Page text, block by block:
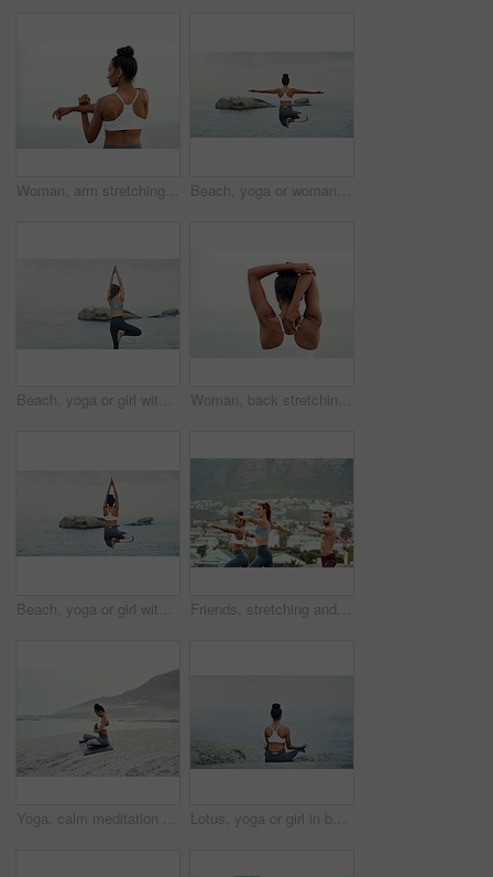
Woman, arm stretching and outdoor for yoga, workout and training with mockup. Wellness, nature and ocean with female person back doing exercise for health with pilates and relax by sea with stretch Beach, yoga or woman with balance or body flexibility for peace or mindfulness in outdoor nature to relax. Chakra, calm or back view of girl on rock at sea or ocean for awareness or soul in pilates
Beach, yoga or girl with balance, leg or body flexibility for peace or mindfulness in outdoor nature to relax. Chakra, calm or back of woman on rock at sea or ocean for stretching arms in pilates Woman, back stretching and athlete doing yoga, workout and training with mockup. Wellness, nature and sport with female person doing exercise for health with pilates and relax outdoor with clouds
Beach, yoga or girl with balance or body flexibility for peace or mindfulness in outdoor nature to relax. Chakra, calm or back view of woman on rock at sea or ocean for awareness or soul in pilates Friends, stretching and yoga outdoor for exercise, fitness and mindfulness or wellness on beach. Training, people or man and women meditate for flexibility, spiritual strength and mental health
Yoga, calm meditation and woman on a beach with lotus pose, wellness and fitness. Pilates, sea and female person on sand with peace in nature feeling relax with spiritual and ocean exercise alone Lotus, yoga or girl in beach meditation for peace, wellness or mindfulness in outdoor nature to relax. Chakra, calm or back view of woman on rock at sea or ocean for awareness or balance in pilates